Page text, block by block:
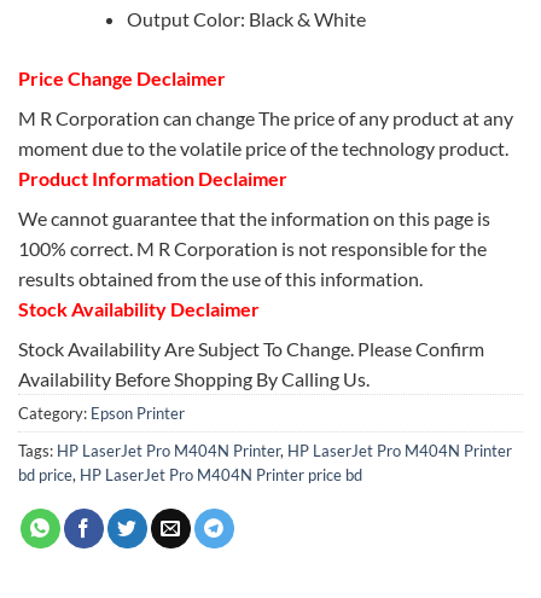
Output Color: Black & White
Price Change Declaimer
M R Corporation can change The price of any product at any
moment due to the volatile price of the technology product.
Product Information Declaimer
We cannot guarantee that the information on this page is
100% correct. M R Corporation is not responsible for the
results obtained from the use of this information.
Stock Availability Declaimer
Stock Availability Are Subject To Change. Please Confirm
Availability Before Shopping By Calling Us.
Category: Epson Printer
Tags: HP LaserJet Pro M404N Printer, HP LaserJet Pro M404N Printer
bd price, HP LaserJet Pro M404N Printer price bd